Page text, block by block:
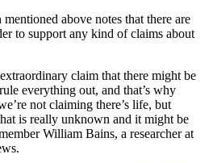
above notes that there are
to support any kind of claims about
claim that there might be
everything out, and that’s why
not claiming there’s life, but
is really unknown and it might be
William Bains, a researcher at